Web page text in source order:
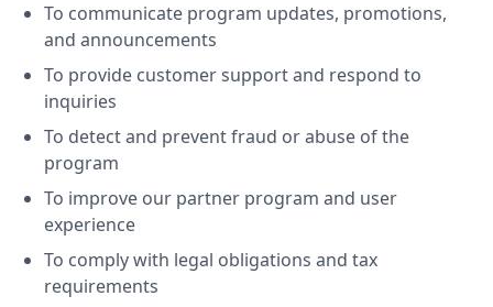
To communicate program updates, promotions,
and announcements
To provide customer support and respond to
inquiries
To detect and prevent fraud or abuse of the
program
To improve our partner program and user
experience
To comply with legal obligations and tax
requirements